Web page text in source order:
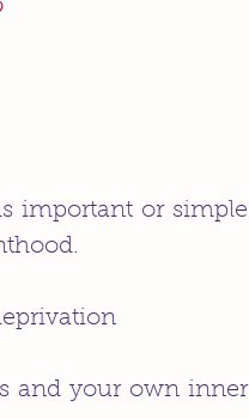
important or simple
and your own inner